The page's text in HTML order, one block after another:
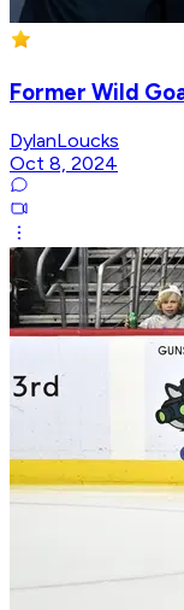
Former Wild
DylanLoucks
Oct 8, 2024